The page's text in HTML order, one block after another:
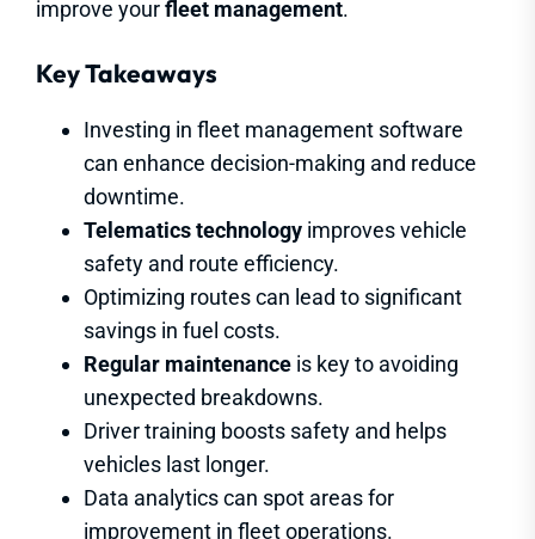
improve yourfleet management.
Key Takeaways
Investing in fleet management software
can enhance decision-making and reduce
downtime.
Telematics technology improves vehicle
safety and route efficiency.
Optimizing routes can lead to significant
savings in fuel costs.
Regular maintenance is key to avoiding
unexpected breakdowns.
Driver training boosts safety and helps
vehicles last longer.
Data analytics can spot areas for
improvement in fleet operations.